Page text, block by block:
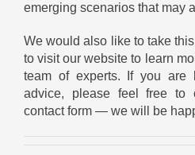
emerging scenarios that may
We would also like to take
to visit our website to learn
team of experts. If you are
advice, please feel free to
contact form — we will be